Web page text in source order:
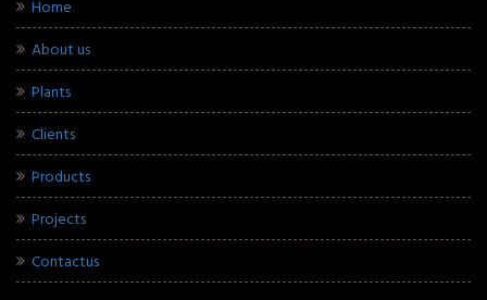
Home
About us
Plants
Clients
Products
Projects
Contactus